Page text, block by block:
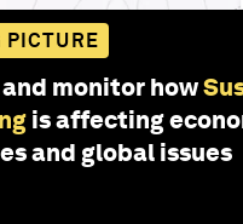
PICTURE
monitor how
is affecting
and global issues